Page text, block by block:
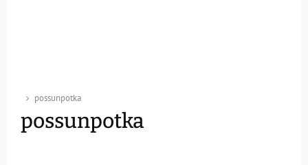
possunpotka
possunpotka